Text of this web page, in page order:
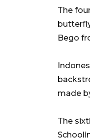
The
Bego
made
The